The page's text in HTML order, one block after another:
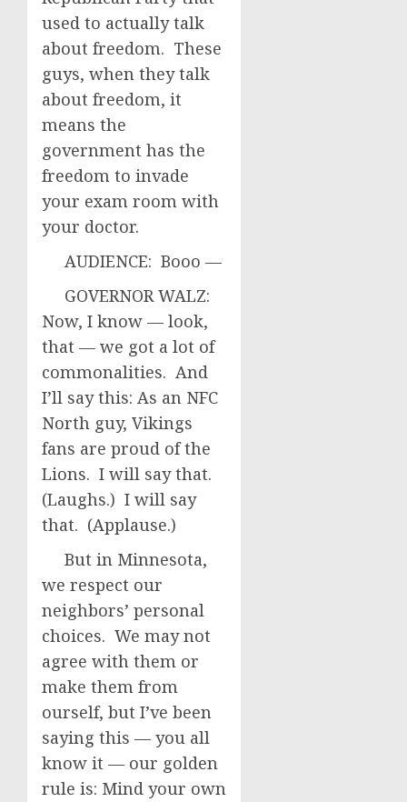
used to actually talk
about freedom. These
guys, when they talk
about freedom, it
means the
government has the
freedom to invade
your exam room with
your doctor.
AUDIENCE: Booo —
GOVERNOR WALZ:
Now, I know — look,
that — we got a lot of
commonalities. And
I’ll say this: As an NFC
North guy, Vikings
fans are proud of the
Lions. I will say that.
(Laughs.) I will say
that. (Applause.)
But in Minnesota,
we respect our
neighbors’ personal
choices. We may not
agree with them or
make them from
ourself, but I’ve been
saying this — you all
know it — our golden
rule is: Mind your own